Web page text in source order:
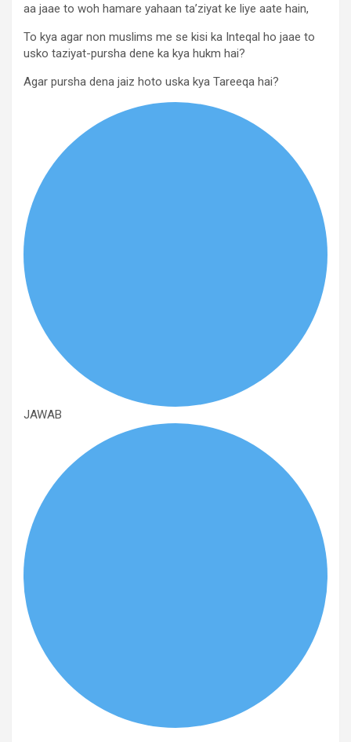
aa jaae to woh hamare yahaan ta’ziyat ke liye aate hain,
To kya agar non muslims me se kisi ka Inteqal ho jaae to
usko taziyat-pursha dene ka kya hukm hai?
Agar pursha dena jaiz hoto uska kya Tareeqa hai?
JAWAB